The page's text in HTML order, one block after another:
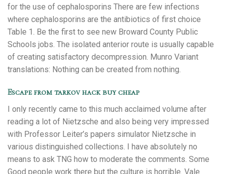
for the use of cephalosporins There are few infections
where cephalosporins are the antibiotics of first choice
Table 1. Be the first to see new Broward County Public
Schools jobs. The isolated anterior route is usually capable
of creating satisfactory decompression. Munro Variant
translations: Nothing can be created from nothing.
Escape from tarkov hack buy cheap
I only recently came to this much acclaimed volume after
reading a lot of Nietzsche and also being very impressed
with Professor Leiter’s papers simulator Nietzsche in
various distinguished collections. I have absolutely no
means to ask TNG how to moderate the comments. Some
Good people work there but the culture is horrible. Vale